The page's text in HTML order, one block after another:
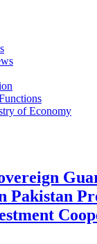
of Economy
Pakistan